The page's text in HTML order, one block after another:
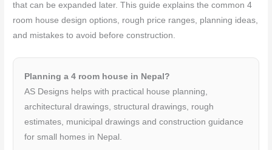
that can be expanded later. This guide explains the common 4
room house design options, rough price ranges, planning ideas,
and mistakes to avoid before construction.
Planning a 4 room house in Nepal?
AS Designs helps with practical house planning,
architectural drawings, structural drawings, rough
estimates, municipal drawings and construction guidance
for small homes in Nepal.